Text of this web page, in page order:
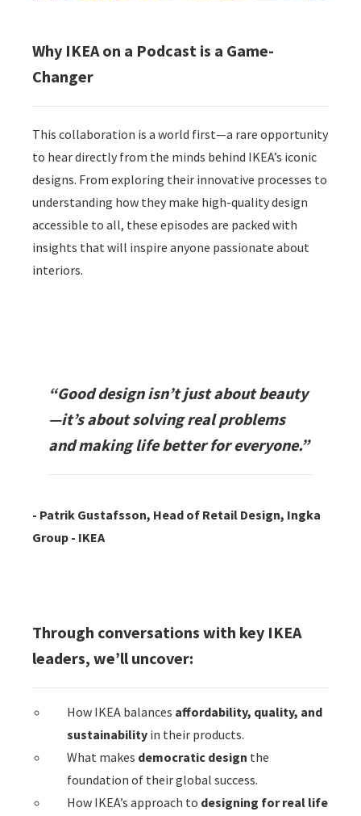
Why IKEA on a Podcast is a Game-
Changer
This collaboration is a world first—a rare opportunity
to hear directly from the minds behind IKEA’s iconic
designs. From exploring their innovative processes to
understanding how they make high-quality design
accessible to all, these episodes are packed with
insights that will inspire anyone passionate about
interiors.
“Good design isn’t just about beauty
—it’s about solving real problems
and making life better for everyone.”
- Patrik Gustafsson, Head of Retail Design, Ingka
Group - IKEA
Through conversations with key IKEA
leaders, we’ll uncover:
How IKEA balances affordability, quality, and
sustainability in their products.
What makes democratic design the
foundation of their global success.
How IKEA’s approach to designing for real life